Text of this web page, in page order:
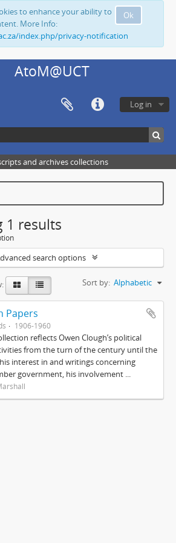
Ok
to enhance your ability to
More Info:
index.php/privacy-notification
AtoM@UCT
Log in
and archives collections
1 results
search options
Sort by: Alphabetic
Papers
1906-1960
reflects Owen Clough’s political
from the turn of the century until the
interest in and writings concerning
government, his involvement ...